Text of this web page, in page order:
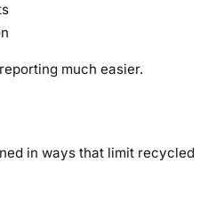
much easier.
in ways that limit recycled